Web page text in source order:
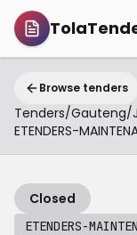
Browse tenders
Tenders/Gauteng/
Closed
ETENDERS-